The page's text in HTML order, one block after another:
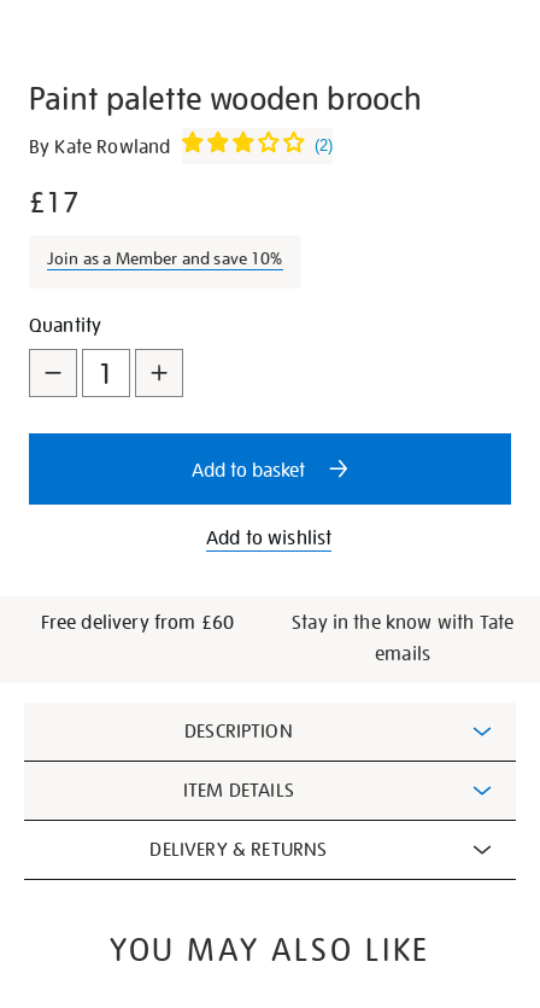
Paint palette wooden brooch
Details
https://shop.tate.org.uk/paint-
wooden-
By Kate Rowland (2)
£17
Join as a Member and save 10%
Promotions
Add
to
cart
options
Product
Actions
Quantity
Add to basket
Add to wishlist
Free delivery from £60
Stay in the know with Tate
emails
Information
DESCRIPTION
ITEM DETAILS
DELIVERY & RETURNS
YOU MAY ALSO LIKE